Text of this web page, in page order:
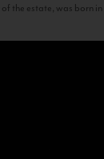
the estate, was born in